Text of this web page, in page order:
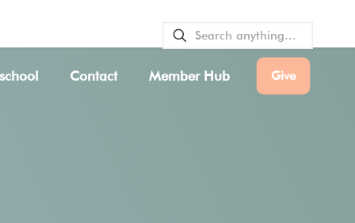
Contact Member Hub Give